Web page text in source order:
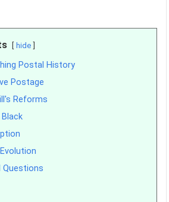
hide
Postal History
Postage
Reforms
Questions